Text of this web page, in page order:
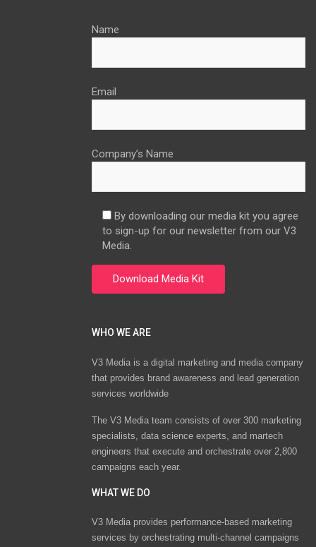
Name
Email
Company’s Name
By downloading our media kit you agree
to sign-up for our newsletter from our V3
Media.
WHO WE ARE
V3 Media is a digital marketing and media company
that provides brand awareness and lead generation
services worldwide
The V3 Media team consists of over 300 marketing
specialists, data science experts, and martech
engineers that execute and orchestrate over 2,800
campaigns each year.
WHAT WE DO
V3 Media provides performance-based marketing
services by orchestrating multi-channel campaigns